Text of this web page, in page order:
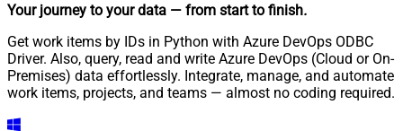
Your journey to your data — from start to finish.
Get work items by IDs in Python with Azure DevOps ODBC
Driver. Also, query, read and write Azure DevOps (Cloud or On-
Premises) data effortlessly. Integrate, manage, and automate
work items, projects, and teams — almost no coding required.